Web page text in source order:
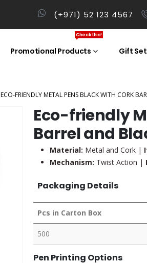
(+971) 52 123 4567
Promotional Products
Check this!
Gift
ECO-FRIENDLY METAL PENS BLACK WITH CORK
Eco-friendly
Barrel and
Material: Metal and Cork |
Mechanism: Twist Action |
Packaging Details
Pcs in Carton Box
500
Pen Printing Options